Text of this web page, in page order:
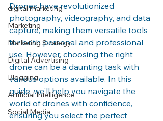
digital marketing
Marketing
Marketing Strategy
Digital Advertising
Blogging
Artificial Intelligence
Social Media
Drones have revolutionized
photography, videography, and data
capture, making them versatile tools
for both personal and professional
use. However, choosing the right
drone can be a daunting task with
various options available. In this
guide, we'll help you navigate the
world of drones with confidence,
ensuring you select the perfect